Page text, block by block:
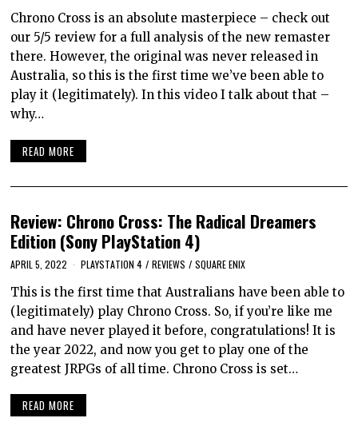
Chrono Cross is an absolute masterpiece – check out
our 5/5 review for a full analysis of the new remaster
there. However, the original was never released in
Australia, so this is the first time we’ve been able to
play it (legitimately). In this video I talk about that –
why…
READ MORE
Review: Chrono Cross: The Radical Dreamers
Edition (Sony PlayStation 4)
APRIL 5, 2022 PLAYSTATION 4 / REVIEWS / SQUARE ENIX
This is the first time that Australians have been able to
(legitimately) play Chrono Cross. So, if you’re like me
and have never played it before, congratulations! It is
the year 2022, and now you get to play one of the
greatest JRPGs of all time. Chrono Cross is set…
READ MORE